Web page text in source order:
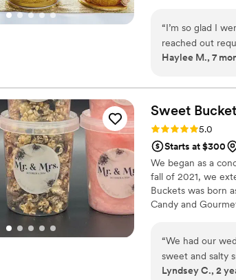
“I’m so glad I
reached out
blush, and
cake where we
and well
couldn’t go
mashup for me
grooms cake
cherry filling
cakes both
Happiness 101
Haylee M., 7
Sweet
Rating: 5.0 (55.0
Starts at $300
We began as a
fall of 2021, we
Buckets was born
Candy and
“We had our
sweet and salty snacks. These popcorn flavors were
flavors to try
Lyndsey C., 2